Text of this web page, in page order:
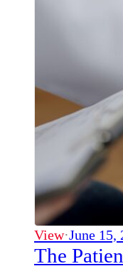
View·June 15,
The